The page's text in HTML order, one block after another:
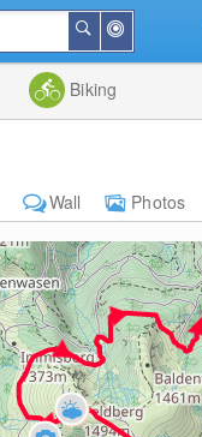
Me
Search
Biking
Wall
Photos